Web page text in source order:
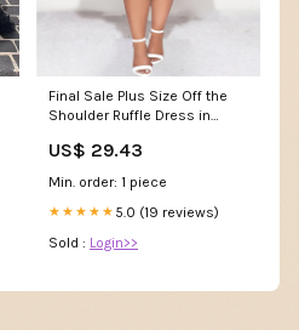
Final Sale Plus Size Off the
Shoulder Ruffle Dress in
US$ 29.43
Min. order: 1 piece
★★★★★ 5.0 (19 reviews)
Sold : Login>>